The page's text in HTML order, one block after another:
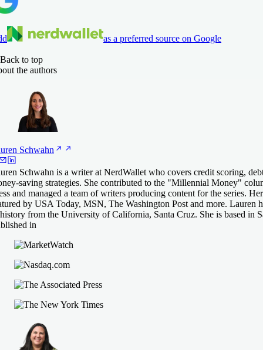
as a preferred source on Google
Back to top
the authors
Schwahn
Schwahn is a writer at NerdWallet who covers credit scoring,
saving strategies. She contributed to the "Millennial Money"
and managed a team of writers producing content for the series.
by USA Today, MSN, The Washington Post and more. Lauren
from the University of California, Santa Cruz. She is based in
in